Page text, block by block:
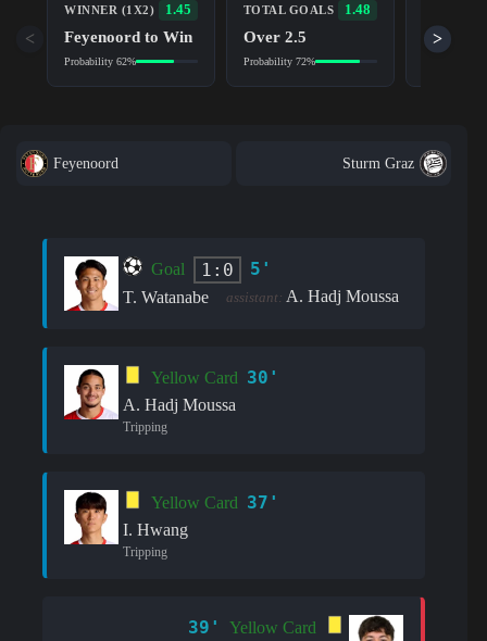
WINNER (1X2) 1.45
Feyenoord to Win
Probability 62%
TOTAL GOALS 1.48
Over 2.5
Probability 72%
Yes
< >
Feyenoord Sturm Graz
Goal 1:0 5'
T. Watanabe assistant: A. Hadj Moussa
Yellow Card 30'
A. Hadj Moussa
Tripping
Yellow Card 37'
I. Hwang
Tripping
39'
Yellow Card